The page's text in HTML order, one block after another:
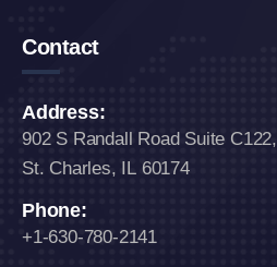
Contact
Address:
902 S Randall Road Suite C122,
St. Charles, IL 60174
Phone:
+1-630-780-2141